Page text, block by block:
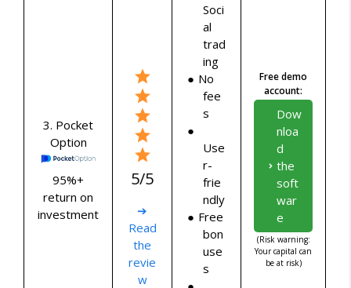
3. Pocket
Option
95%+
return on
investment
5/5
➔
Read
the
revie
w
Soci
al
trad
ing
No
fee
s
Use
r-
frie
ndly
Free
bon
use
s
Free demo
account:
Dow
nloa
d
the
soft
war
e
(Risk warning:
Your capital can
be at risk)